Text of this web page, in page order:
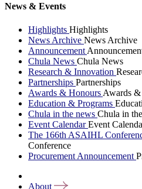
News & Events
Highlights Highlights
News Archive News Archive
Announcement
Chula News Chula News
Research & Innovation
Partnerships Partnerships
Awards & Honours Awards
Education & Programs
Chula in the news Chula in
Event CalendarEvent
The 166th ASAIHL
Conference
Procurement Announcement
About